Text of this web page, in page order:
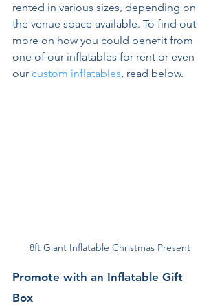
rented in various sizes, depending on
the venue space available. To find out
more on how you could benefit from
one of our inflatables for rent or even
our custom inflatables, read below.
8ft Giant Inflatable Christmas Present
Promote with an Inflatable Gift
Box